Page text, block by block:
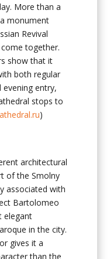
More than a
monument
Revival
together.
show that it
both regular
evening entry,
stops to
)
architectural
of the Smolny
associated with
Bartolomeo
elegant
in the city.
gives it a
than the